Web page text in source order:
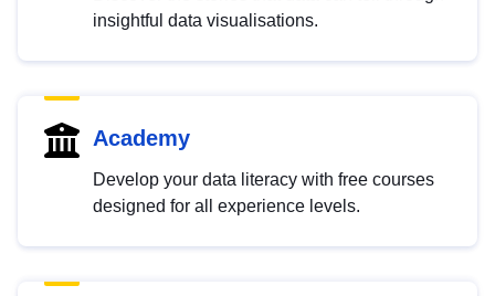
insightful data visualisations.
Academy
Develop your data literacy with free courses
designed for all experience levels.